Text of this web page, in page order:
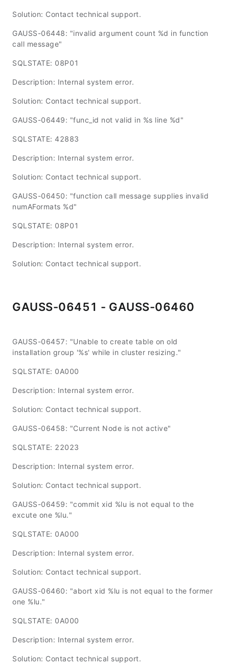
Solution: Contact technical support.
GAUSS-06448: "invalid argument count %d in function
call message"
SQLSTATE: 08P01
Description: Internal system error.
Solution: Contact technical support.
GAUSS-06449: "func_id not valid in %s line %d"
SQLSTATE: 42883
Description: Internal system error.
Solution: Contact technical support.
GAUSS-06450: "function call message supplies invalid
numAFormats %d"
SQLSTATE: 08P01
Description: Internal system error.
Solution: Contact technical support.
GAUSS-06451 - GAUSS-06460
GAUSS-06457: "Unable to create table on old
installation group '%s' while in cluster resizing."
SQLSTATE: 0A000
Description: Internal system error.
Solution: Contact technical support.
GAUSS-06458: "Current Node is not active"
SQLSTATE: 22023
Description: Internal system error.
Solution: Contact technical support.
GAUSS-06459: "commit xid %lu is not equal to the
excute one %lu."
SQLSTATE: 0A000
Description: Internal system error.
Solution: Contact technical support.
GAUSS-06460: "abort xid %lu is not equal to the former
one %lu."
SQLSTATE: 0A000
Description: Internal system error.
Solution: Contact technical support.